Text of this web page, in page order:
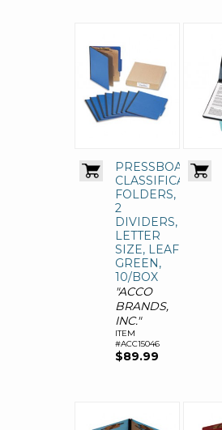
PRESSBOARD
CLASSIFICATION
FOLDERS,
2
DIVIDERS,
LETTER
SIZE, LEAF
GREEN,
10/BOX
"ACCO
BRANDS,
INC."
ITEM
#ACC15046
$89.99